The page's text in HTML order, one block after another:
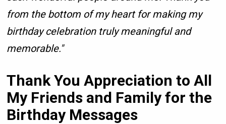
from the bottom of my heart for making my
birthday celebration truly meaningful and
memorable."
Thank You Appreciation to All
My Friends and Family for the
Birthday Messages